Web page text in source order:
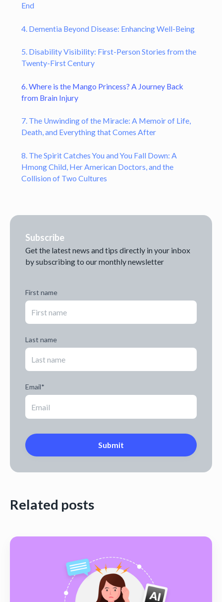
End
4. Dementia Beyond Disease: Enhancing Well-Being
5. Disability Visibility: First-Person Stories from the
Twenty-First Century
6. Where is the Mango Princess? A Journey Back
from Brain Injury
7. The Unwinding of the Miracle: A Memoir of Life,
Death, and Everything that Comes After
8. The Spirit Catches You and You Fall Down: A
Hmong Child, Her American Doctors, and the
Collision of Two Cultures
Subscribe
Get the latest news and tips directly in your inbox
by subscribing to our monthly newsletter
First name
Last name
Email*
Related posts